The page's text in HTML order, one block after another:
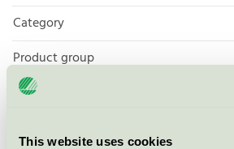
This website uses cookies
Category
Product group
Criteria generation